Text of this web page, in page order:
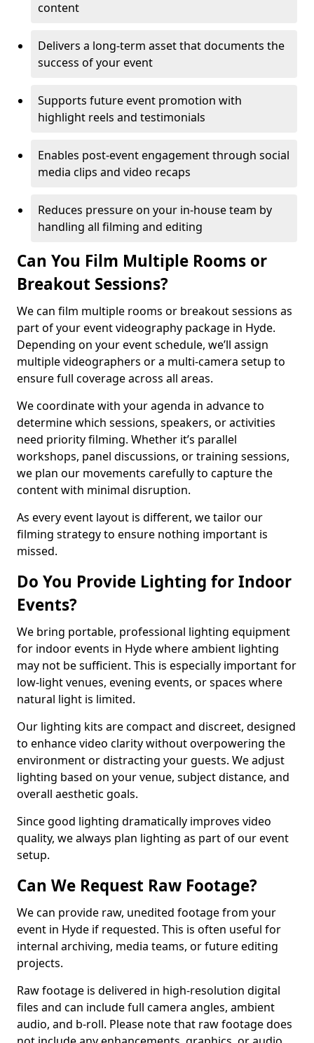
content
Delivers a long-term asset that documents the
success of your event
Supports future event promotion with
highlight reels and testimonials
Enables post-event engagement through social
media clips and video recaps
Reduces pressure on your in-house team by
handling all filming and editing
Can You Film Multiple Rooms or
Breakout Sessions?
We can film multiple rooms or breakout sessions as
part of your event videography package in Hyde.
Depending on your event schedule, we’ll assign
multiple videographers or a multi-camera setup to
ensure full coverage across all areas.
We coordinate with your agenda in advance to
determine which sessions, speakers, or activities
need priority filming. Whether it’s parallel
workshops, panel discussions, or training sessions,
we plan our movements carefully to capture the
content with minimal disruption.
As every event layout is different, we tailor our
filming strategy to ensure nothing important is
missed.
Do You Provide Lighting for Indoor
Events?
We bring portable, professional lighting equipment
for indoor events in Hyde where ambient lighting
may not be sufficient. This is especially important for
low-light venues, evening events, or spaces where
natural light is limited.
Our lighting kits are compact and discreet, designed
to enhance video clarity without overpowering the
environment or distracting your guests. We adjust
lighting based on your venue, subject distance, and
overall aesthetic goals.
Since good lighting dramatically improves video
quality, we always plan lighting as part of our event
setup.
Can We Request Raw Footage?
We can provide raw, unedited footage from your
event in Hyde if requested. This is often useful for
internal archiving, media teams, or future editing
projects.
Raw footage is delivered in high-resolution digital
files and can include full camera angles, ambient
audio, and b-roll. Please note that raw footage does